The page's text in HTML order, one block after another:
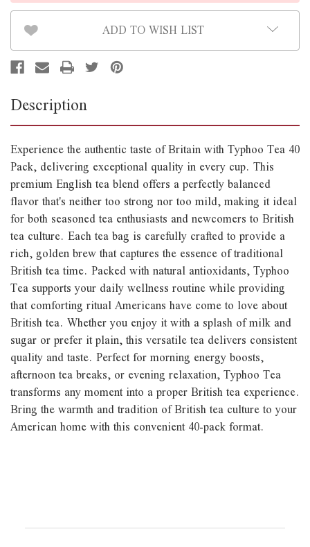
ADD TO WISH LIST
Description
Experience the authentic taste of Britain with Typhoo Tea 40
Pack, delivering exceptional quality in every cup. This
premium English tea blend offers a perfectly balanced
flavor that's neither too strong nor too mild, making it ideal
for both seasoned tea enthusiasts and newcomers to British
tea culture. Each tea bag is carefully crafted to provide a
rich, golden brew that captures the essence of traditional
British tea time. Packed with natural antioxidants, Typhoo
Tea supports your daily wellness routine while providing
that comforting ritual Americans have come to love about
British tea. Whether you enjoy it with a splash of milk and
sugar or prefer it plain, this versatile tea delivers consistent
quality and taste. Perfect for morning energy boosts,
afternoon tea breaks, or evening relaxation, Typhoo Tea
transforms any moment into a proper British tea experience.
Bring the warmth and tradition of British tea culture to your
American home with this convenient 40-pack format.